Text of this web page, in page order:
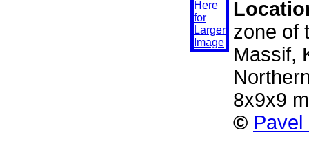
zone of
Massif,
8x9x9
©